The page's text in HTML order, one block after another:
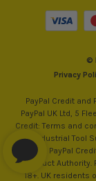
©
Privacy
PayPal Credit and
PayPal UK Ltd, 5
Credit: Terms and
only, Industrial Tool
from PayPal
Conduct Authority.
18+. UK residents